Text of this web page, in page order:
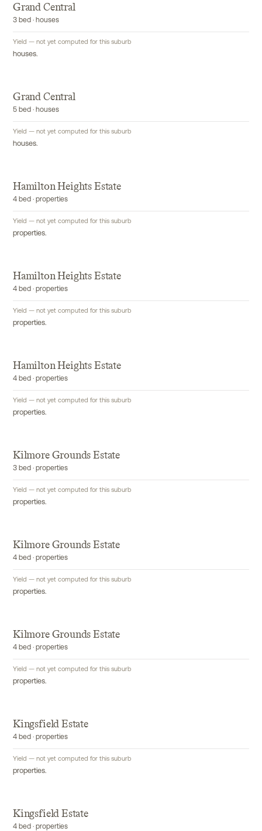
Grand Central
3 bed · houses
Yield — not yet computed for this suburb
houses.
Grand Central
5 bed · houses
Yield — not yet computed for this suburb
houses.
Hamilton Heights Estate
4 bed · properties
Yield — not yet computed for this suburb
properties.
Hamilton Heights Estate
4 bed · properties
Yield — not yet computed for this suburb
properties.
Hamilton Heights Estate
4 bed · properties
Yield — not yet computed for this suburb
properties.
Kilmore Grounds Estate
3 bed · properties
Yield — not yet computed for this suburb
properties.
Kilmore Grounds Estate
4 bed · properties
Yield — not yet computed for this suburb
properties.
Kilmore Grounds Estate
4 bed · properties
Yield — not yet computed for this suburb
properties.
Kingsfield Estate
4 bed · properties
Yield — not yet computed for this suburb
properties.
Kingsfield Estate
4 bed · properties